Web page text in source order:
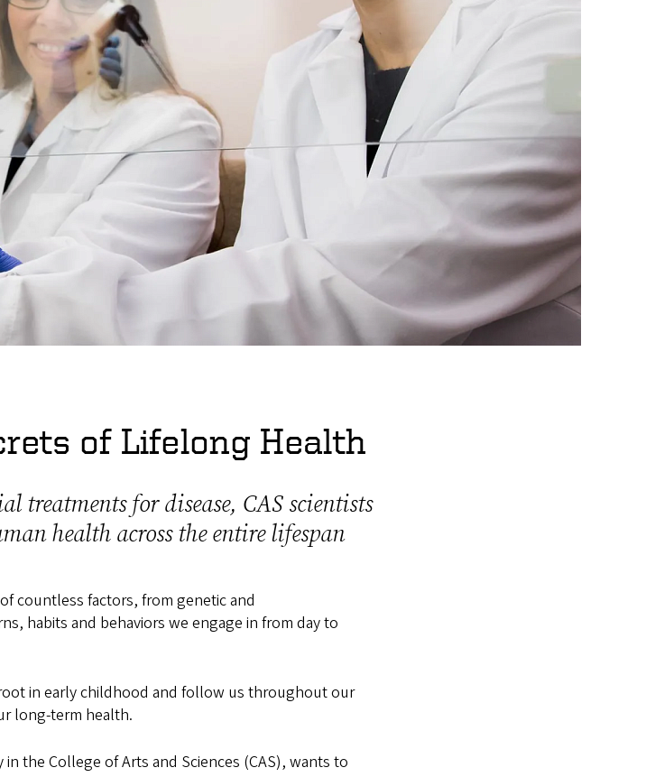
of Lifelong Health
treatments for disease, CAS scientists
health across the entire lifespan
countless factors, from genetic and
habits and behaviors we engage in from day to
in early childhood and follow us throughout our
long-term health.
the College of Arts and Sciences (CAS), wants to